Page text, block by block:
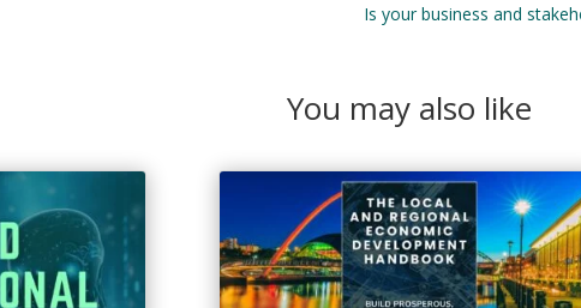
Is your business and
You may also like